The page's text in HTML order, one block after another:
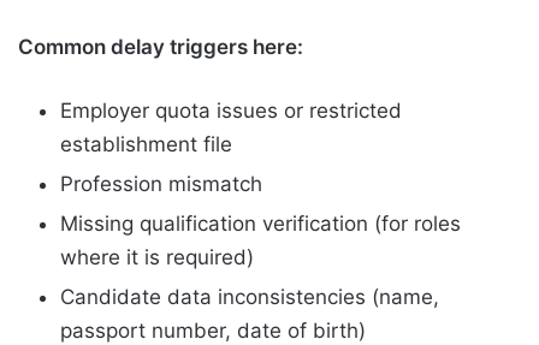
Common delay triggers here:
Employer quota issues or restricted
establishment file
Profession mismatch
Missing qualification verification (for roles
where it is required)
Candidate data inconsistencies (name,
passport number, date of birth)